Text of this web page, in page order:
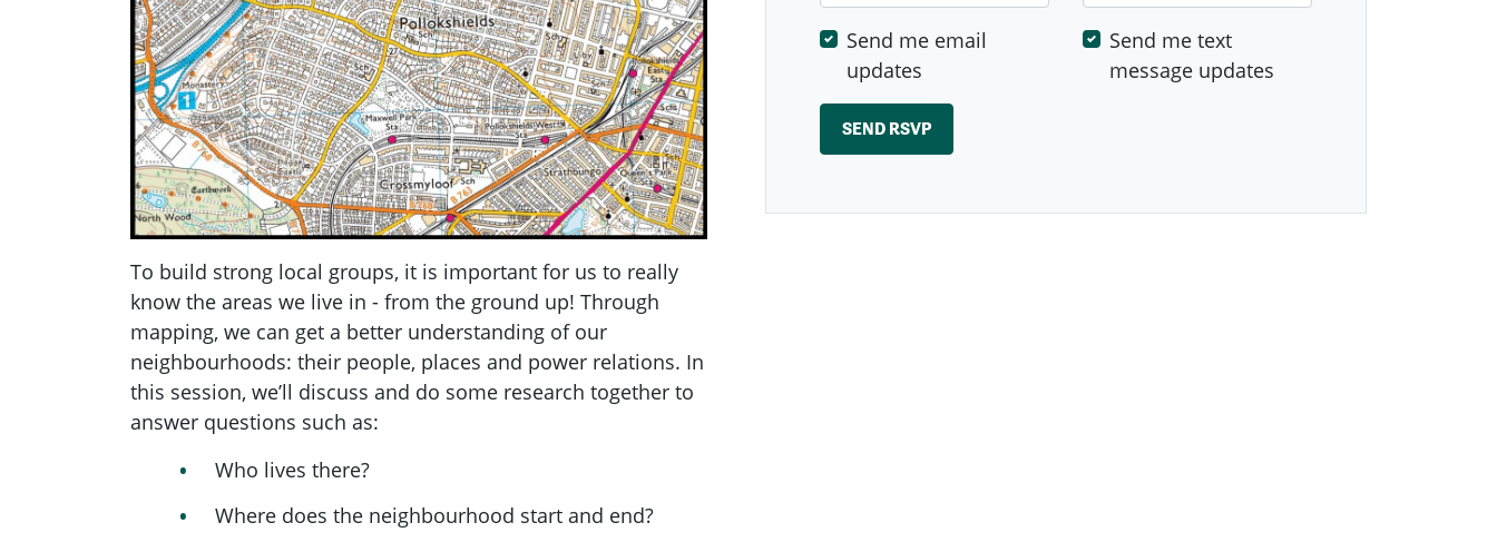
To build strong local groups, it is important for us to really
know the areas we live in - from the ground up! Through
mapping, we can get a better understanding of our
neighbourhoods: their people, places and power relations. In
this session, we’ll discuss and do some research together to
answer questions such as:
Who lives there?
Where does the neighbourhood start and end?
Send me email
updates
Send me text
message updates